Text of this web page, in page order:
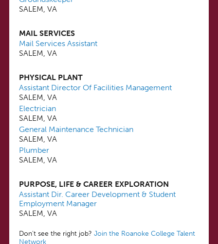
SALEM, VA
MAIL SERVICES
Mail Services Assistant
SALEM, VA
PHYSICAL PLANT
Assistant Director Of Facilities Management
SALEM, VA
Electrician
SALEM, VA
General Maintenance Technician
SALEM, VA
Plumber
SALEM, VA
PURPOSE, LIFE & CAREER EXPLORATION
Assistant Dir. Career Development & Student
Employment Manager
SALEM, VA
Don't see the right job? Join the Roanoke College Talent
Network